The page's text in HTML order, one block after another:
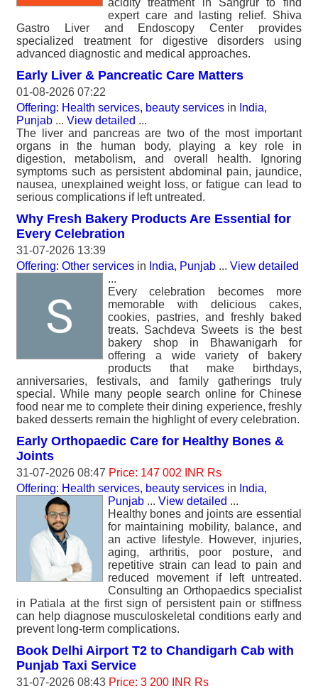
acidity treatment in Sangrur to find
expert care and lasting relief. Shiva
Gastro Liver and Endoscopy Center provides
specialized treatment for digestive disorders using
advanced diagnostic and medical approaches.
Early Liver & Pancreatic Care Matters
01-08-2026 07:22
Offering: Health services, beauty services in India,
Punjab ... View detailed ...
The liver and pancreas are two of the most important
organs in the human body, playing a key role in
digestion, metabolism, and overall health. Ignoring
symptoms such as persistent abdominal pain, jaundice,
nausea, unexplained weight loss, or fatigue can lead to
serious complications if left untreated.
Why Fresh Bakery Products Are Essential for
Every Celebration
31-07-2026 13:39
Offering: Other services in India, Punjab ... View detailed
...
Every celebration becomes more
memorable with delicious cakes,
cookies, pastries, and freshly baked
treats. Sachdeva Sweets is the best
bakery shop in Bhawanigarh for
offering a wide variety of bakery
products that make birthdays,
anniversaries, festivals, and family gatherings truly
special. While many people search online for Chinese
food near me to complete their dining experience, freshly
baked desserts remain the highlight of every celebration.
Early Orthopaedic Care for Healthy Bones &
Joints
31-07-2026 08:47 Price: 147 002 INR Rs
Offering: Health services, beauty services in India,
Punjab ... View detailed ...
Healthy bones and joints are essential
for maintaining mobility, balance, and
an active lifestyle. However, injuries,
aging, arthritis, poor posture, and
repetitive strain can lead to pain and
reduced movement if left untreated.
Consulting an Orthopaedics specialist
in Patiala at the first sign of persistent pain or stiffness
can help diagnose musculoskeletal conditions early and
prevent long-term complications.
Book Delhi Airport T2 to Chandigarh Cab with
Punjab Taxi Service
31-07-2026 08:43 Price: 3 200 INR Rs